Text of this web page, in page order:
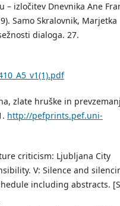
– izločitev Dnevnika Ane
Samo Skralovnik, Marjetka
dialoga. 27.
zlate hruške in
http://pefprints.pef.uni-
criticism: Ljubljana City
V: Silence and
including abstracts.